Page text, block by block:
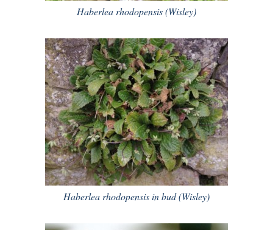
Haberlea rhodopensis (Wisley)
Haberlea rhodopensis in bud (Wisley)